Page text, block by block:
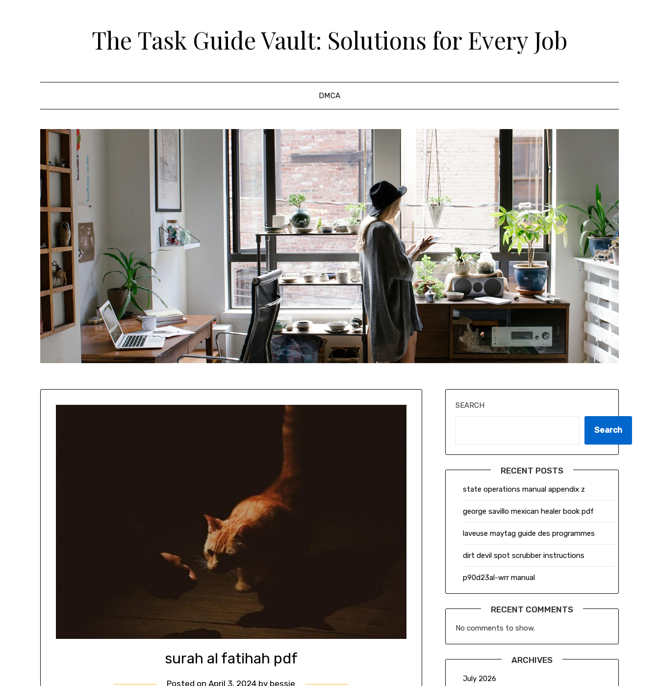
The Task Guide Vault: Solutions for Every Job
DMCA
surah al fatihah pdf
Posted onApril 3, 2024 by bessie
SEARCH
Search
RECENT POSTS
state operations manual appendix z
george savillo mexican healer book pdf
laveuse maytag guide des programmes
dirt devil spot scrubber instructions
p90d23al-wrr manual
RECENT COMMENTS
No comments to show.
ARCHIVES
July 2026